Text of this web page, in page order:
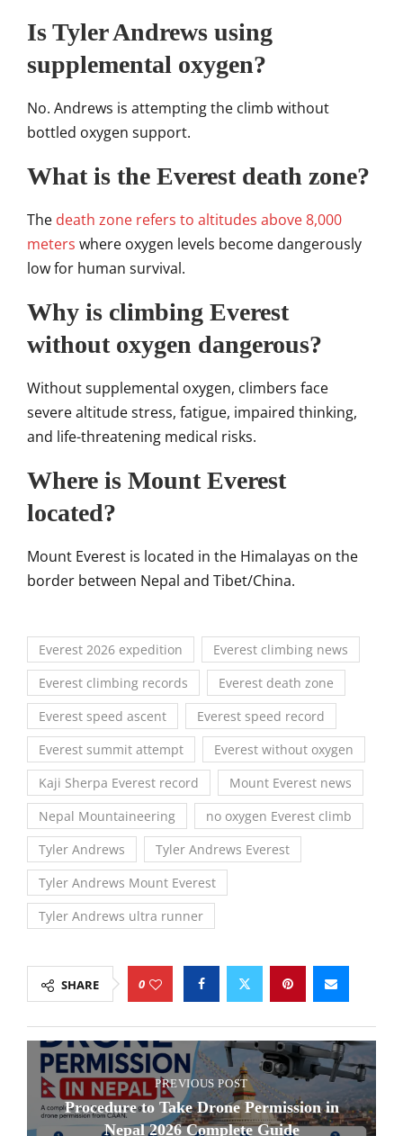
Is Tyler Andrews using
supplemental oxygen?
No. Andrews is attempting the climb without
bottled oxygen support.
What is the Everest death zone?
The death zone refers to altitudes above 8,000
meters where oxygen levels become dangerously
low for human survival.
Why is climbing Everest
without oxygen dangerous?
Without supplemental oxygen, climbers face
severe altitude stress, fatigue, impaired thinking,
and life-threatening medical risks.
Where is Mount Everest
located?
Mount Everest is located in the Himalayas on the
border between Nepal and Tibet/China.
Everest 2026 expedition
Everest climbing news
Everest climbing records
Everest death zone
Everest speed ascent
Everest speed record
Everest summit attempt
Everest without oxygen
Kaji Sherpa Everest record
Mount Everest news
Nepal Mountaineering
no oxygen Everest climb
Tyler Andrews
Tyler Andrews Everest
Tyler Andrews Mount Everest
Tyler Andrews ultra runner
SHARE 0
PREVIOUS POST
Procedure to Take Drone Permission in
Nepal 2026 Complete Guide